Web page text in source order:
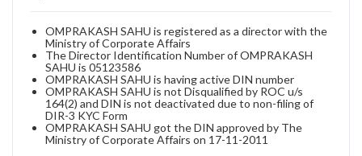
OMPRAKASH SAHU is registered as a director with the
Ministry of Corporate Affairs
The Director Identification Number of OMPRAKASH
SAHU is 05123586
OMPRAKASH SAHU is having active DIN number
OMPRAKASH SAHU is not Disqualified by ROC u/s
164(2) and DIN is not deactivated due to non-filing of
DIR-3 KYC Form
OMPRAKASH SAHU got the DIN approved by The
Ministry of Corporate Affairs on 17-11-2011